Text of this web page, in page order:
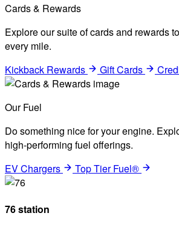
Cards & Rewards
Explore our suite of cards and rewards
every mile.
Kickback Rewards
Gift Cards
Our Fuel
Do something nice for your engine.
high-performing fuel offerings.
EV Chargers
Top Tier Fuel®
76 station